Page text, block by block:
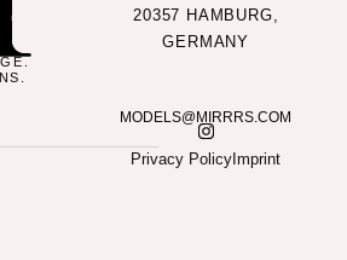
20357 HAMBURG,
GERMANY
MODELS@MIRRRS.COM
Imprint
Privacy Policy